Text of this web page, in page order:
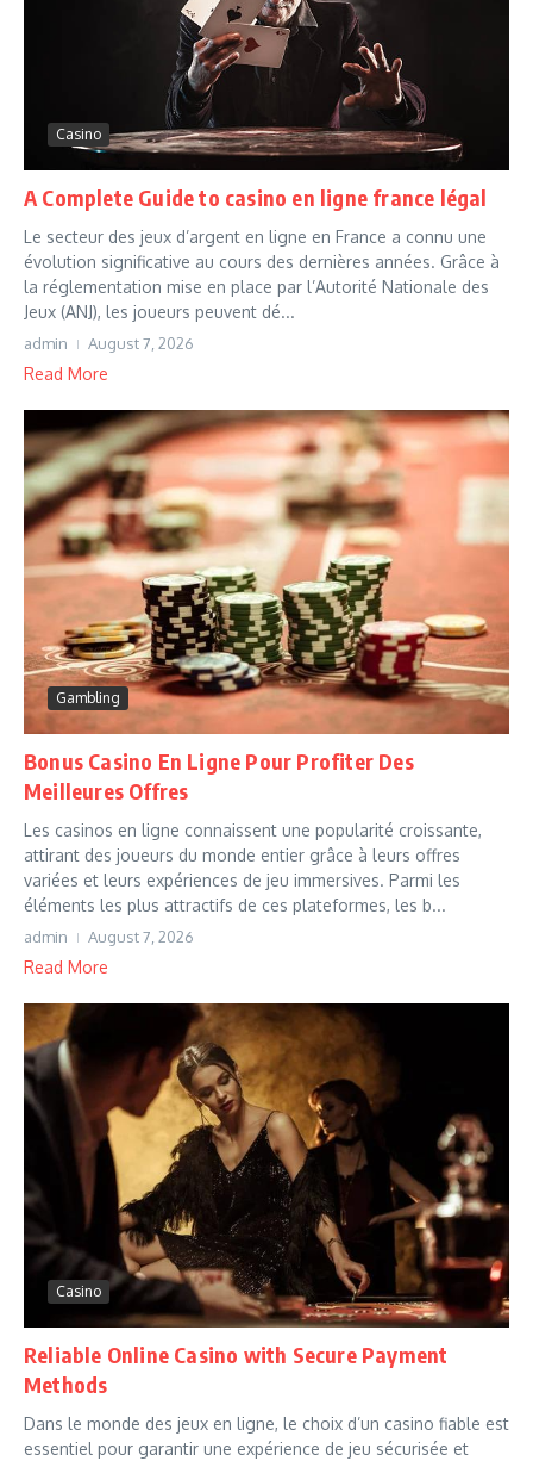
Casino
A Complete Guide to casino en ligne france légal
Le secteur des jeux d’argent en ligne en France a connu une
évolution significative au cours des dernières années. Grâce à
la réglementation mise en place par l’Autorité Nationale des
Jeux (ANJ), les joueurs peuvent dé...
admin August 7, 2026
Read More
Gambling
Bonus Casino En Ligne Pour Profiter Des
Meilleures Offres
Les casinos en ligne connaissent une popularité croissante,
attirant des joueurs du monde entier grâce à leurs offres
variées et leurs expériences de jeu immersives. Parmi les
éléments les plus attractifs de ces plateformes, les b...
admin August 7, 2026
Read More
Casino
Reliable Online Casino with Secure Payment
Methods
Dans le monde des jeux en ligne, le choix d’un casino fiable est
essentiel pour garantir une expérience de jeu sécurisée et